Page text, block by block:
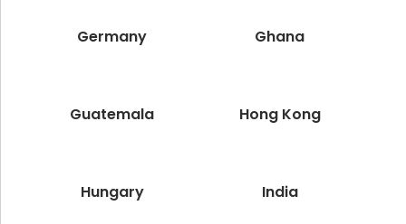
Germany Ghana
Guatemala Hong Kong
Hungary India